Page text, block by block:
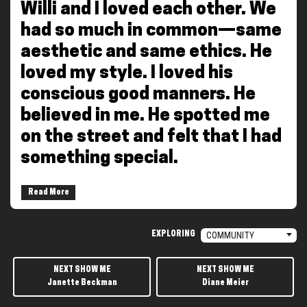
Willi and I loved each other. We
had so much in common—same
aesthetic and same ethics. He
loved my style. I loved his
conscious good manners. He
believed in me. He spotted me
on the street and felt that I had
something special.
Read More
beauty and potential, is something you need to
understand in order to understand what drove him.
People in the industry, in our garment neighborhood,
EXPLORING
CHOOSE
A
TO
EXPLORE
COMMUNITY
NEXT SHOW ME
Janette Beckman
NEXT SHOW ME
Diane Meier